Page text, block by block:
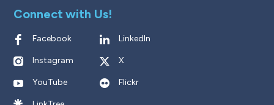
Connect with Us!
Facebook LinkedIn
Instagram X
YouTube Flickr